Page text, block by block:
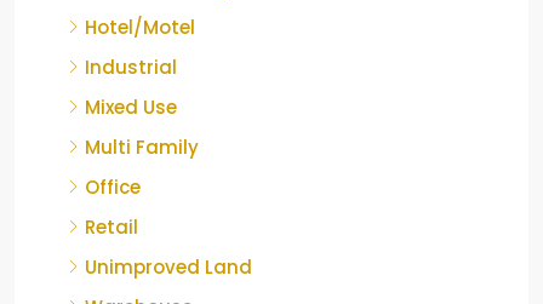
Hotel/Motel
Industrial
Mixed Use
Multi Family
Office
Retail
Unimproved Land